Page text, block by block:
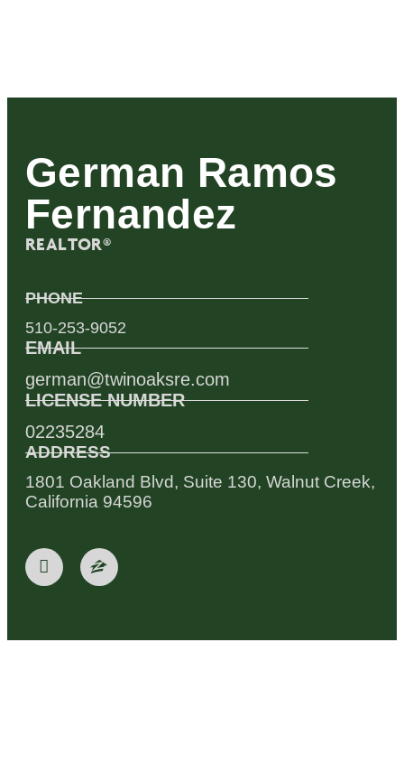
German Ramos
Fernandez
REALTOR®
PHONE
510-253-9052
EMAIL
german@twinoaksre.com
LICENSE NUMBER
02235284
ADDRESS
1801 Oakland Blvd, Suite 130, Walnut Creek,
California 94596